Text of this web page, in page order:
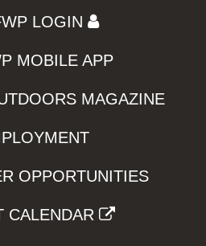
LOGIN
MOBILE APP
MAGAZINE
OPPORTUNITIES
CALENDAR